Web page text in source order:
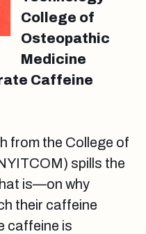
College of
Osteopathic
Medicine
Caffeine
from the College of
spills the
is—on why
their caffeine
caffeine is